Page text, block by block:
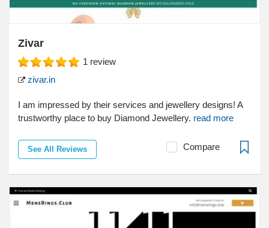
Zivar
1 review
zivar.in
I am impressed by their services and jewellery designs! A
trustworthy place to buy Diamond Jewellery. read more
See All Reviews Compare